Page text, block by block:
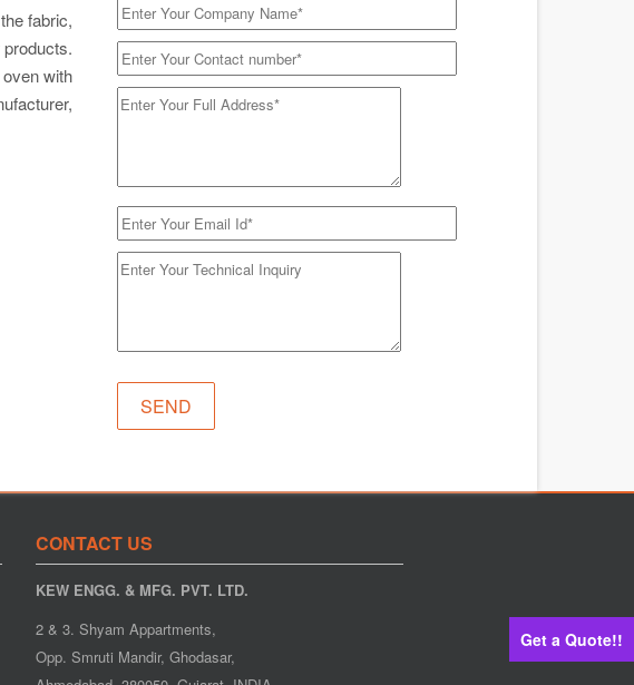
Get a Quote!!
fabric,
with
CONTACT US
KEW ENGG. & MFG. PVT. LTD.
2 & 3. Shyam Appartments,
Opp. Smruti Mandir, Ghodasar,